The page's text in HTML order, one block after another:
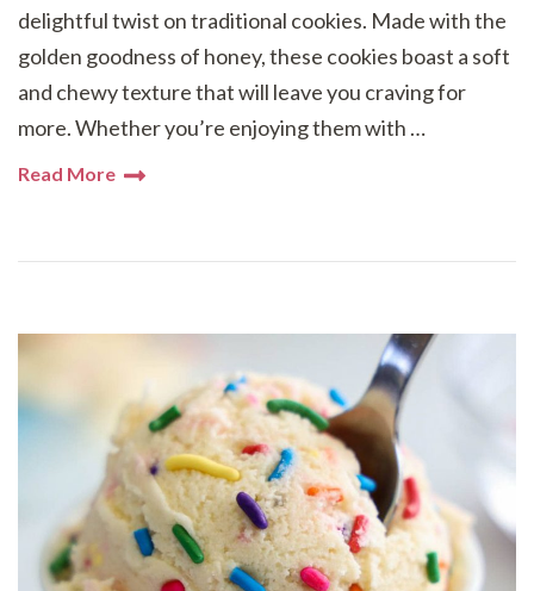
delightful twist on traditional cookies. Made with the
golden goodness of honey, these cookies boast a soft
and chewy texture that will leave you craving for
more. Whether you’re enjoying them with …
Read More